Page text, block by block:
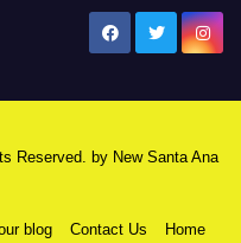
Reserved. by New Santa Ana
blog Contact Us Home